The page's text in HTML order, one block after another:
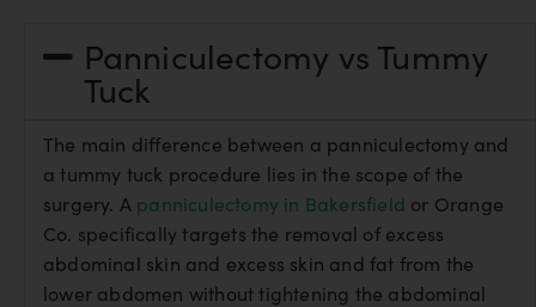
Panniculectomy vs Tummy
Tuck
The main difference between a panniculectomy and
a tummy tuck procedure lies in the scope of the
surgery. A panniculectomy in Bakersfield or Orange
Co. specifically targets the removal of excess
abdominal skin and excess skin and fat from the
lower abdomen without tightening the abdominal